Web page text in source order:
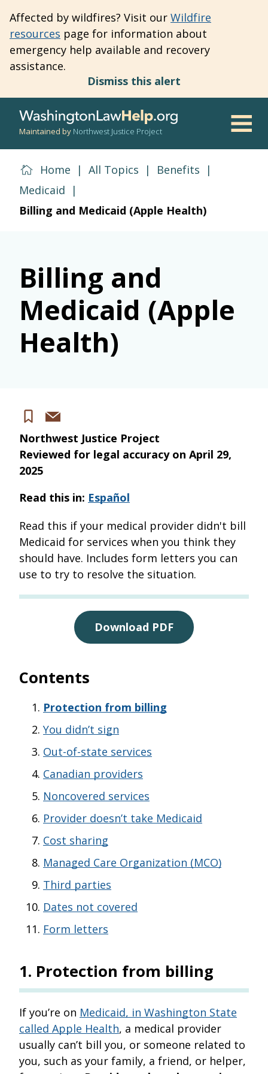
to
main
content
Affected by wildfires? Visit our Wildfire
resources page for information about
emergency help available and recovery
assistance.
Dismiss this alert
Maintained by Northwest Justice Project
Home | All Topics | Benefits
|
Medicaid
|
Billing and Medicaid (Apple Health)
Billing and
Medicaid (Apple
Health)
Northwest Justice Project
Reviewed for legal accuracy on April 29,
2025
Read this in: Español
Read this if your medical provider didn't bill
Medicaid for services when you think they
should have. Includes form letters you can
use to try to resolve the situation.
Download PDF
Contents
Protection from billing
You didn’t sign
Out-of-state services
Canadian providers
Noncovered services
Provider doesn’t take Medicaid
Cost sharing
Managed Care Organization (MCO)
Third parties
Dates not covered
Form letters
1. Protection from billing
If you’re on Medicaid, in Washington State
called Apple Health, a medical provider
usually can’t bill you, or someone related to
you, such as your family, a friend, or helper,
SaveShare
via
email